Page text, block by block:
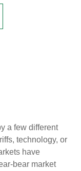
a few different
technology, or
have
bear market